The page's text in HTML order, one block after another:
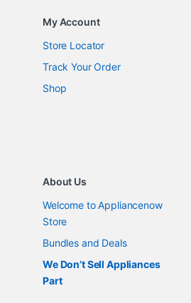
My Account
Store Locator
Track Your Order
Shop
About Us
Welcome to Appliancenow
Store
Bundles and Deals
We Don’t Sell Appliances
Part